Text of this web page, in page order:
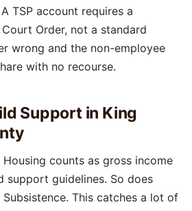
TSP account requires a
Order, not a standard
wrong and the non-employee
with no recourse.
Support in King
counts as gross income
support guidelines. So does
This catches a lot of